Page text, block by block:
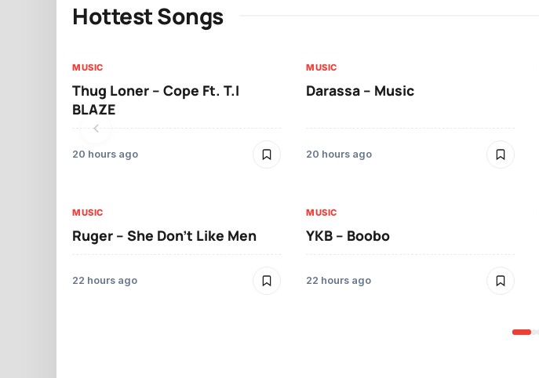
Hottest Songs
MUSIC
Thug Loner – Cope Ft. T.I
BLAZE
20 hours ago
MUSIC
Darassa – Music
20 hours ago
MUSIC
Ruger – She Don’t Like Men
22 hours ago
MUSIC
YKB – Boobo
22 hours ago